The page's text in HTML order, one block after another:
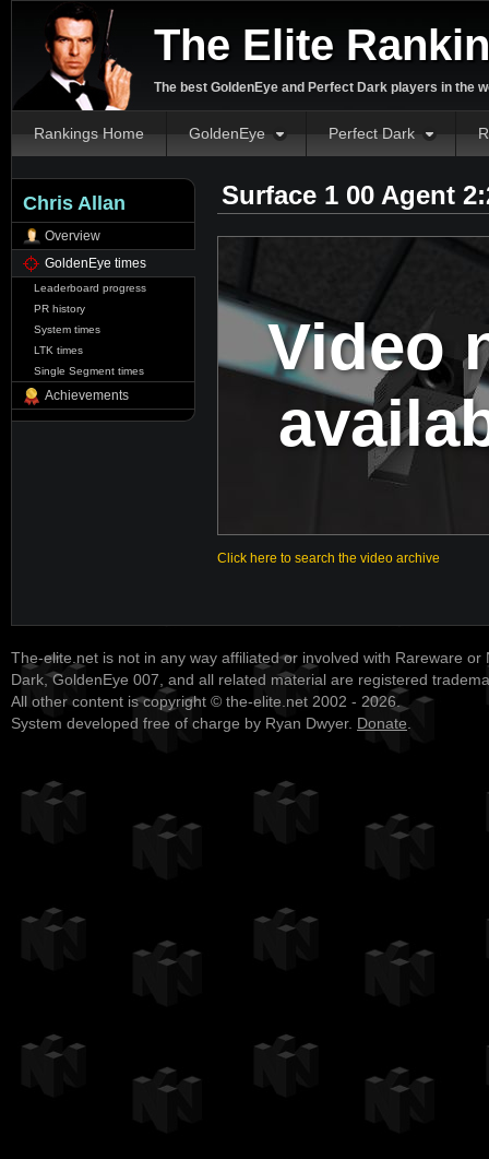
The Elite
The best GoldenEye and Perfect Dark players in the
Rankings Home GoldenEye Perfect Dark
Chris Allan
Overview
GoldenEye times
Leaderboard progress
PR history
System times
LTK times
Single Segment times
Achievements
Surface 1 00 Agent
Video
Click here to search the video archive
The-elite.net is not in any way affiliated or involved with Rareware or
Dark, GoldenEye 007, and all related material are registered
All other content is copyright © the-elite.net 2002 - 2026.
System developed free of charge by Ryan Dwyer. Donate.